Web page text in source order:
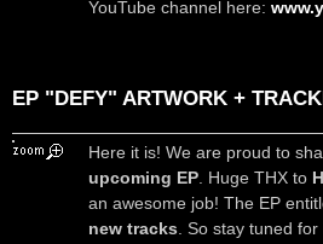
YouTube channel here:
EP "DEFY" ARTWORK +
Here it is! We are proud to
upcoming EP . Huge THX to
an awesome job! The EP
new tracks . So stay tuned